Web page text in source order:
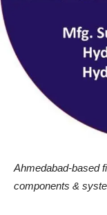
Ahmedabad-based
components &